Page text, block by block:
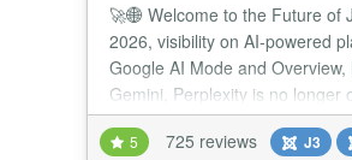
🚀🌐 Welcome to the Future of
2026, visibility on AI-powered
Google AI Mode and Overview,
Gemini, Perplexity is no longer
essential. 🔥 JSitemap Pro the
extension built for the AI era,
5 725 reviews J3